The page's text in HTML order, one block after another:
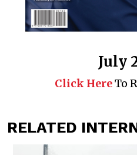
July
Click HereTo
RELATED